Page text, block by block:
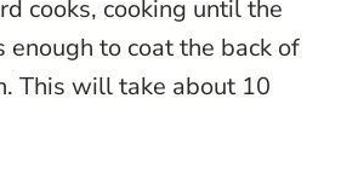
cooks, cooking until the
enough to coat the back of
This will take about 10